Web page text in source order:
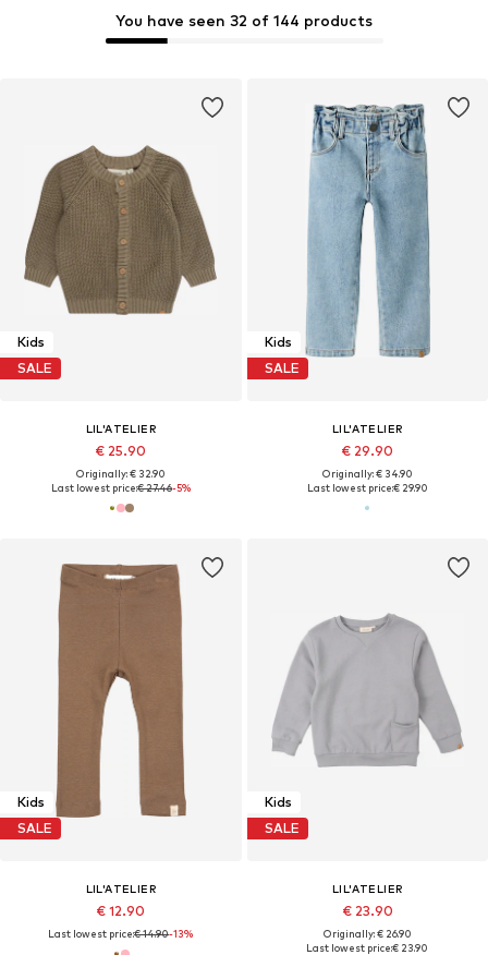
You have seen 32 of 144 products
Kids
SALE
LIL'ATELIER
€ 25.90
Originally: € 32.90
Last lowest price:€ 27.46-5%
Kids
SALE
LIL'ATELIER
€ 29.90
Originally: € 34.90
Last lowest price:€ 29.90
Kids
SALE
LIL'ATELIER
€ 12.90
Last lowest price:€ 14.90-13%
Kids
SALE
LIL'ATELIER
€ 23.90
Originally: € 26.90
Last lowest price:€ 23.90